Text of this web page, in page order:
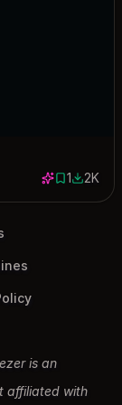
1 save
12021
2K
is an
affiliated with